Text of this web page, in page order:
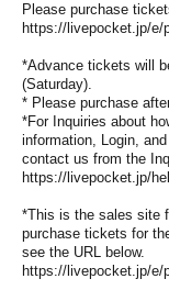
Please purchase
https://livepocket.jp/e/
*Advance tickets will
(Saturday).
* Please purchase
*For Inquiries about
information, Login,
contact us from the
https://livepocket.jp/
*This is the sales site
purchase tickets for
see the URL below.
https://livepocket.jp/e/